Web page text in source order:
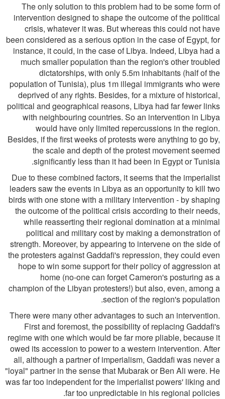
The only solution to this problem had to be some form of
intervention designed to shape the outcome of the political
crisis, whatever it was. But whereas this could not have
been considered as a serious option in the case of Egypt, for
instance, it could, in the case of Libya. Indeed, Libya had a
much smaller population than the region's other troubled
dictatorships, with only 5.5m inhabitants (half of the
population of Tunisia), plus 1m illegal immigrants who were
deprived of any rights. Besides, for a mixture of historical,
political and geographical reasons, Libya had far fewer links
with neighbouring countries. So an intervention in Libya
would have only limited repercussions in the region.
Besides, if the first weeks of protests were anything to go by,
the scale and depth of the protest movement seemed
significantly less than it had been in Egypt or Tunisia.
Due to these combined factors, it seems that the imperialist
leaders saw the events in Libya as an opportunity to kill two
birds with one stone with a military intervention - by shaping
the outcome of the political crisis according to their needs,
while reasserting their regional domination at a minimal
political and military cost by making a demonstration of
strength. Moreover, by appearing to intervene on the side of
the protesters against Gaddafi's repression, they could even
hope to win some support for their policy of aggression at
home (no-one can forget Cameron's posturing as a
champion of the Libyan protesters!) but also, even, among a
section of the region's population.
There were many other advantages to such an intervention.
First and foremost, the possibility of replacing Gaddafi's
regime with one which would be far more pliable, because it
owed its accession to power to a western intervention. After
all, although a partner of imperialism, Gaddafi was never a
"loyal" partner in the sense that Mubarak or Ben Ali were. He
was far too independent for the imperialist powers' liking and
far too unpredictable in his regional policies.